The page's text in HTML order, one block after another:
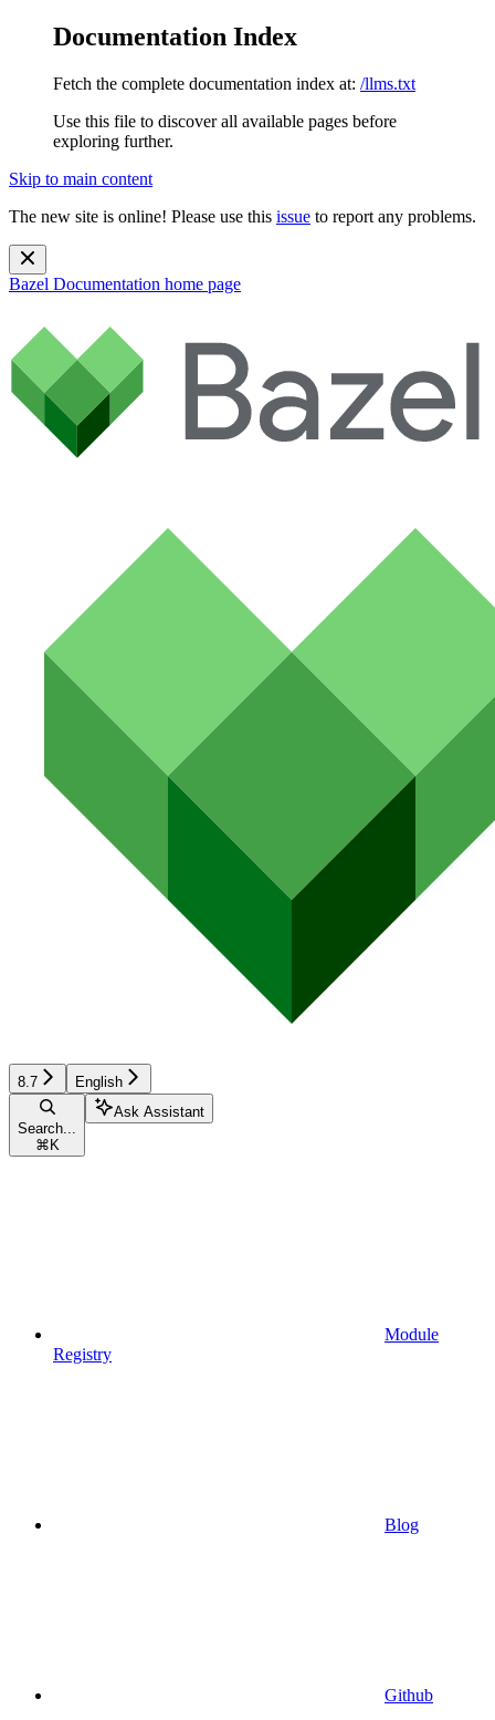
Documentation Index
Fetch the complete documentation index at: /llms.txt
Use this file to discover all available pages before
exploring further.
Skip to main content
The new site is online! Please use this issue to report any problems.
Bazel Documentation home page
8.7 English
Search...
⌘ K
Ask Assistant
Module
Registry
Blog
Github